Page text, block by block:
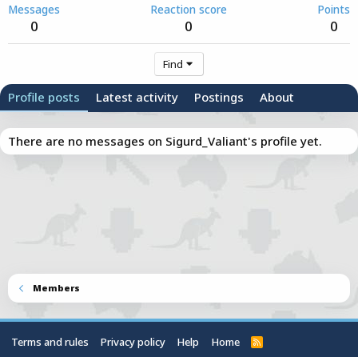
Messages
0
Reaction score
0
Points
0
Find
Profile posts Latest activity Postings About
There are no messages on Sigurd_Valiant's profile yet.
Members
Terms and rules Privacy policy Help Home
R